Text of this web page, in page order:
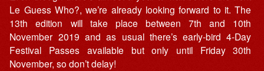
Le Guess Who?, we’re already looking forward to it. The
13th edition will take place between 7th and 10th
November 2019 and as usual there’s early-bird 4-Day
Festival Passes available but only until Friday 30th
November, so don’t delay!